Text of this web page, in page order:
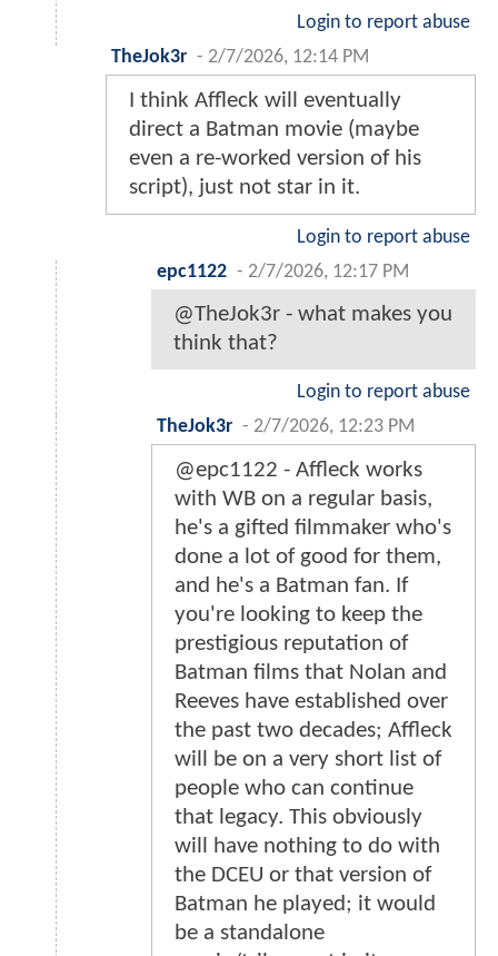
Login to report abuse
TheJok3r - 2/7/2026, 12:14 PM
I think Affleck will eventually
direct a Batman movie (maybe
even a re-worked version of his
script), just not star in it.
Login to report abuse
epc1122 - 2/7/2026, 12:17 PM
@TheJok3r - what makes you
think that?
Login to report abuse
TheJok3r - 2/7/2026, 12:23 PM
@epc1122 - Affleck works
with WB on a regular basis,
he's a gifted filmmaker who's
done a lot of good for them,
and he's a Batman fan. If
you're looking to keep the
prestigious reputation of
Batman films that Nolan and
Reeves have established over
the past two decades; Affleck
will be on a very short list of
people who can continue
that legacy. This obviously
will have nothing to do with
the DCEU or that version of
Batman he played; it would
be a standalone